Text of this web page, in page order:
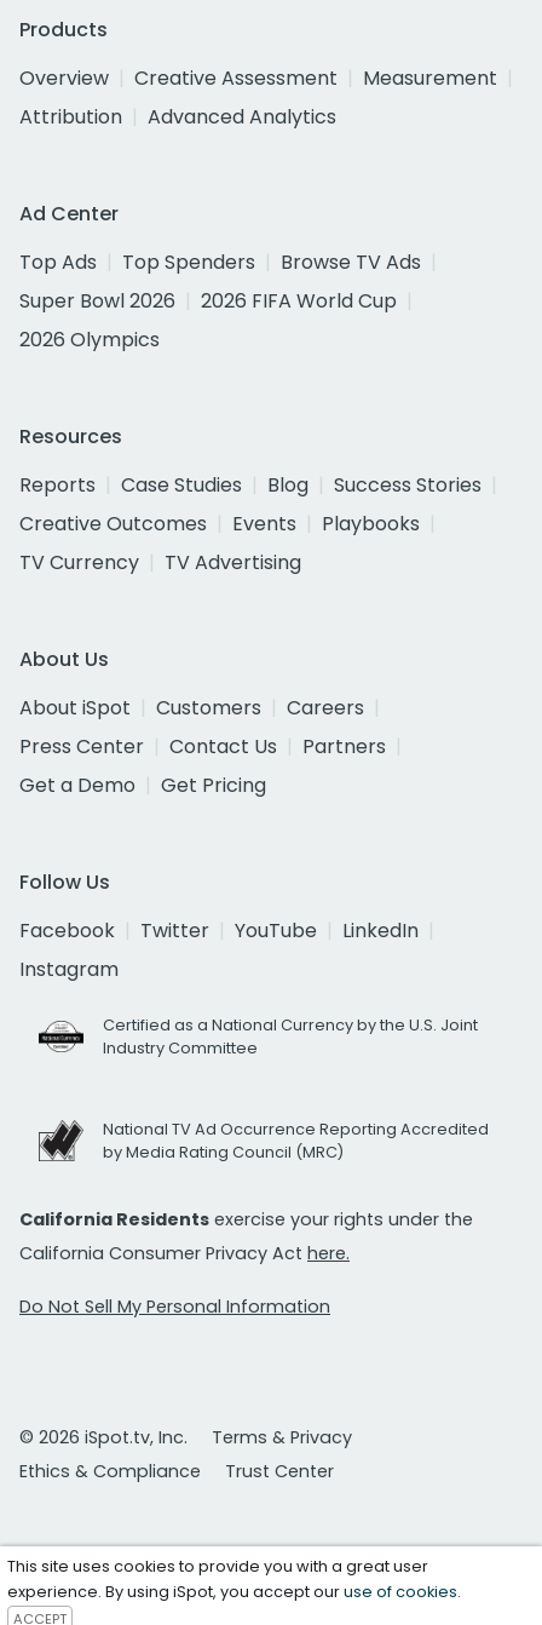
Products
Overview
Creative Assessment
Measurement
Attribution
Advanced Analytics
Ad Center
Top Ads
Top Spenders
Browse TV Ads
Super Bowl 2026
2026 FIFA World Cup
2026 Olympics
Resources
Reports
Case Studies Blog
Success Stories
Creative Outcomes
Events
Playbooks
TV Currency
TV Advertising
About Us
About iSpot
Customers
Careers
Press Center
Contact Us
Partners
Get a Demo
Get Pricing
Follow Us
Facebook
Twitter YouTube
LinkedIn
Instagram
Certified as a National Currency by the U.S. Joint
Industry Committee
National TV Ad Occurrence Reporting Accredited
by Media Rating Council (MRC)
California Residents exercise your rights under the
California Consumer Privacy Act here.
Do Not Sell My Personal Information
© 2026 iSpot.tv, Inc.
Terms & Privacy
Ethics & Compliance
Trust Center
This site uses cookies to provide you with a great user
experience. By using iSpot, you accept ouruse of cookies.
ACCEPT